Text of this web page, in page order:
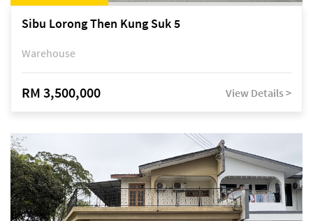
Sibu Lorong Then Kung Suk 5
Warehouse
RM 3,500,000 View Details >